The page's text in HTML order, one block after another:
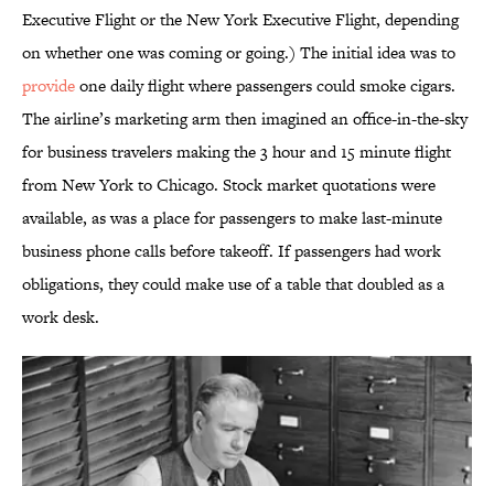
Executive Flight or the New York Executive Flight, depending
on whether one was coming or going.) The initial idea was to
provideone daily flight where passengers could smoke cigars.
The airline’s marketing arm then imagined an office-in-the-sky
for business travelers making the 3 hour and 15 minute flight
from New York to Chicago. Stock market quotations were
available, as was a place for passengers to make last-minute
business phone calls before takeoff. If passengers had work
obligations, they could make use of a table that doubled as a
work desk.